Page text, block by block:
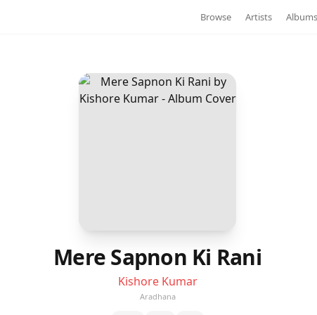
Browse Artists Albums
Mere Sapnon Ki Rani
Kishore Kumar
Aradhana